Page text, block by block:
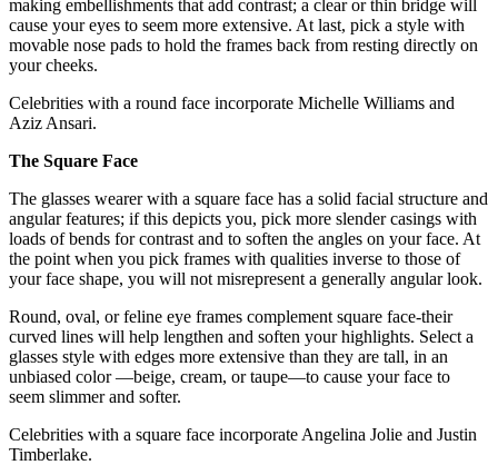
making embellishments that add contrast; a clear or thin bridge will
cause your eyes to seem more extensive. At last, pick a style with
movable nose pads to hold the frames back from resting directly on
your cheeks.
Celebrities with a round face incorporate Michelle Williams and
Aziz Ansari.
The Square Face
The glasses wearer with a square face has a solid facial structure and
angular features; if this depicts you, pick more slender casings with
loads of bends for contrast and to soften the angles on your face. At
the point when you pick frames with qualities inverse to those of
your face shape, you will not misrepresent a generally angular look.
Round, oval, or feline eye frames complement square face-their
curved lines will help lengthen and soften your highlights. Select a
glasses style with edges more extensive than they are tall, in an
unbiased color —beige, cream, or taupe—to cause your face to
seem slimmer and softer.
Celebrities with a square face incorporate Angelina Jolie and Justin
Timberlake.